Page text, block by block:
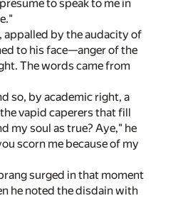
to speak to me in
appalled by the audacity of
to his face—anger of the
The words came from
so, by academic right, a
vapid caperers that fill
my soul as true? Aye," he
scorn me because of my
surged in that moment
he noted the disdain with